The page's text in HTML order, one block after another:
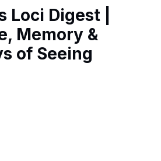
Loci Digest |
Memory &
of Seeing